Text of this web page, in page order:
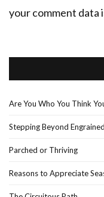
your comment data
Are You Who You Think
Stepping Beyond
Parched or Thriving
Reasons to Appreciate